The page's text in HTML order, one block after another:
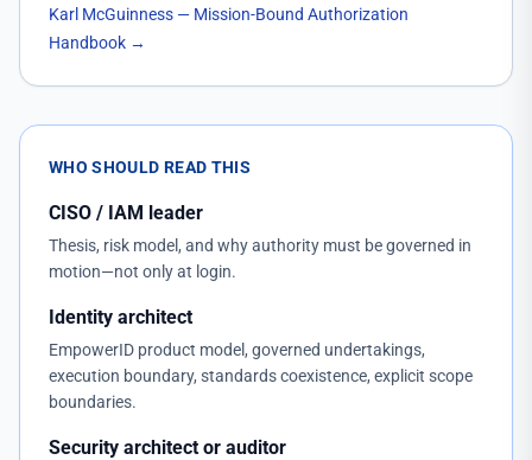
Karl McGuinness — Mission-Bound Authorization
Handbook →
WHO SHOULD READ THIS
CISO / IAM leader
Thesis, risk model, and why authority must be governed in
motion—not only at login.
Identity architect
EmpowerID product model, governed undertakings,
execution boundary, standards coexistence, explicit scope
boundaries.
Security architect or auditor